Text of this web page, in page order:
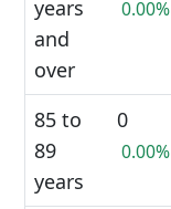
years
and
over
0.00%
85 to
89
years
0
0.00%